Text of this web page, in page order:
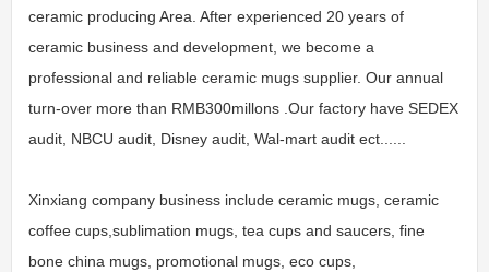
ceramic producing Area. After experienced 20 years of
ceramic business and development, we become a
professional and reliable ceramic mugs supplier. Our annual
turn-over more than RMB300millons .Our factory have SEDEX
audit, NBCU audit, Disney audit, Wal-mart audit ect......
Xinxiang company business include ceramic mugs, ceramic
coffee cups,sublimation mugs, tea cups and saucers, fine
bone china mugs, promotional mugs, eco cups,